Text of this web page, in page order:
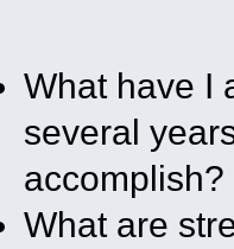
What have I
several
accomplish?
What are